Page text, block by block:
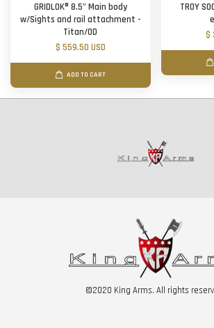
GRIDLOK® 8.5" Main body
w/Sights and rail attachment -
Titan/OD
$ 559.50 USD
ADD TO CART
TROY
$
©2020 King Arms. All rights